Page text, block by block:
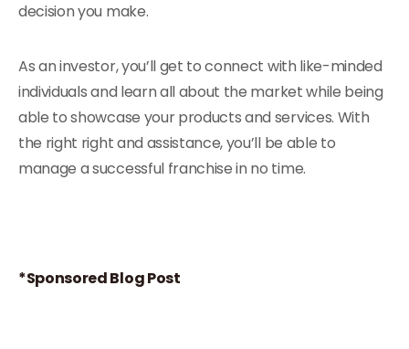
decision you make.
As an investor, you’ll get to connect with like-minded
individuals and learn all about the market while being
able to showcase your products and services. With
the right right and assistance, you’ll be able to
manage a successful franchise in no time.
*Sponsored Blog Post